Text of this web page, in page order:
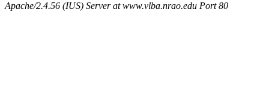
Apache/2.4.56 (IUS) Server at www.vlba.nrao.edu Port 80